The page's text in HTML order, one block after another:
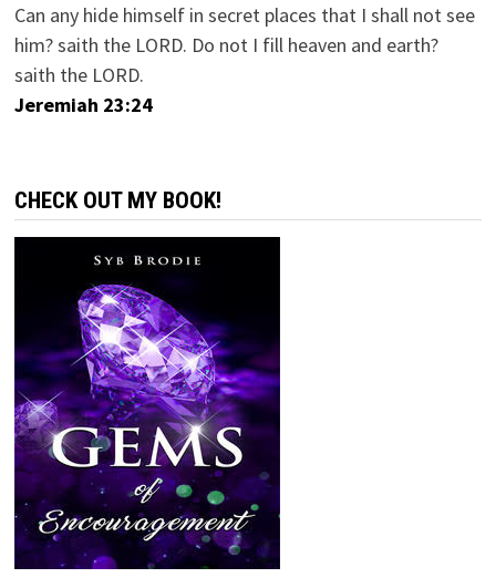
Can any hide himself in secret places that I shall not see
him? saith the LORD. Do not I fill heaven and earth?
saith the LORD.
Jeremiah 23:24
CHECK OUT MY BOOK!